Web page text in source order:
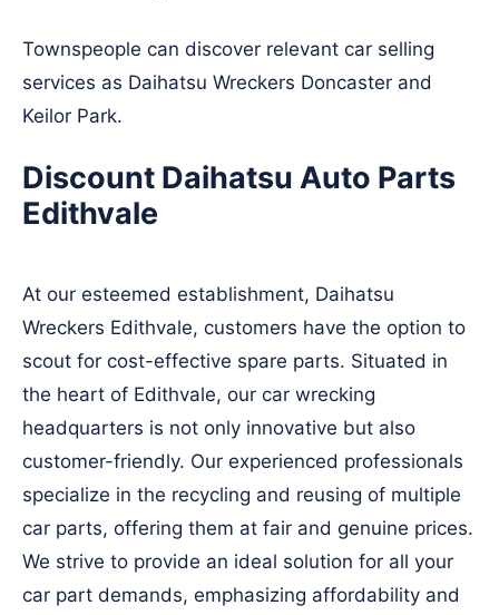
Townspeople can discover relevant car selling
services as Daihatsu Wreckers Doncaster and
Keilor Park.
Discount Daihatsu Auto Parts
Edithvale
At our esteemed establishment, Daihatsu
Wreckers Edithvale, customers have the option to
scout for cost-effective spare parts. Situated in
the heart of Edithvale, our car wrecking
headquarters is not only innovative but also
customer-friendly. Our experienced professionals
specialize in the recycling and reusing of multiple
car parts, offering them at fair and genuine prices.
We strive to provide an ideal solution for all your
car part demands, emphasizing affordability and